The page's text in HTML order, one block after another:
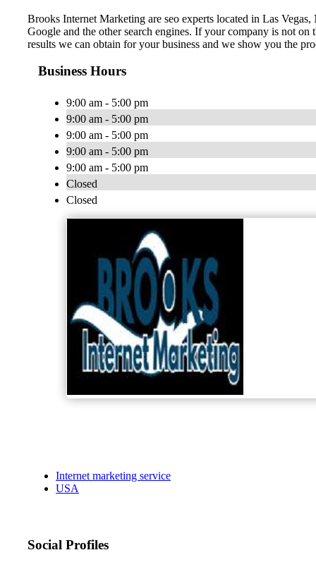
Brooks Internet Marketing are seo experts located in Las
Google and the other search engines. If your company is not
results we can obtain for your business and we show you the
Business Hours
9:00 am - 5:00 pm
9:00 am - 5:00 pm
9:00 am - 5:00 pm
9:00 am - 5:00 pm
9:00 am - 5:00 pm
Closed
Closed
Internet marketing service
USA
Social Profiles